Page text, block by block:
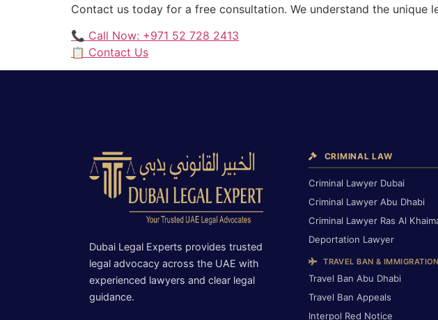
Contact us today for a free consultation. We understand the unique
📞 Call Now: +971 52 728 2413
📋 Contact Us
Dubai Legal Experts provides trusted
legal advocacy across the UAE with
experienced lawyers and clear legal
guidance.
CRIMINAL LAW
Criminal Lawyer Dubai
Criminal Lawyer Abu Dhabi
Criminal Lawyer Ras Al
Deportation Lawyer
TRAVEL BAN & IMMIGRATION
Travel Ban Abu Dhabi
Travel Ban Appeals
Interpol Red Notice